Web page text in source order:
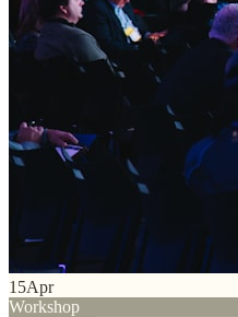
15Apr
Workshop